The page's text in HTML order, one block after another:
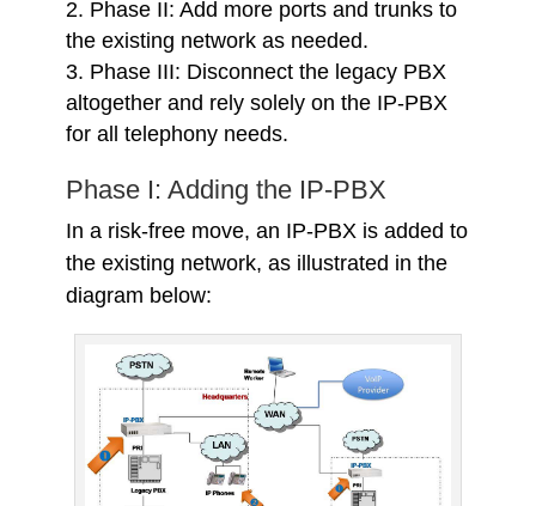
Phase II: Add more ports and trunks to
the existing network as needed.
Phase III: Disconnect the legacy PBX
altogether and rely solely on the IP-PBX
for all telephony needs.
Phase I: Adding the IP-PBX
In a risk-free move, an IP-PBX is added to
the existing network, as illustrated in the
diagram below: